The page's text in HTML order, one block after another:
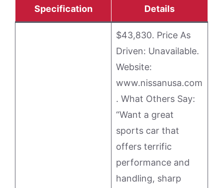
Specification Details
$43,830. Price As
Driven: Unavailable.
Website:
www.nissanusa.com
. What Others Say:
“Want a great
sports car that
offers terrific
performance and
handling, sharp